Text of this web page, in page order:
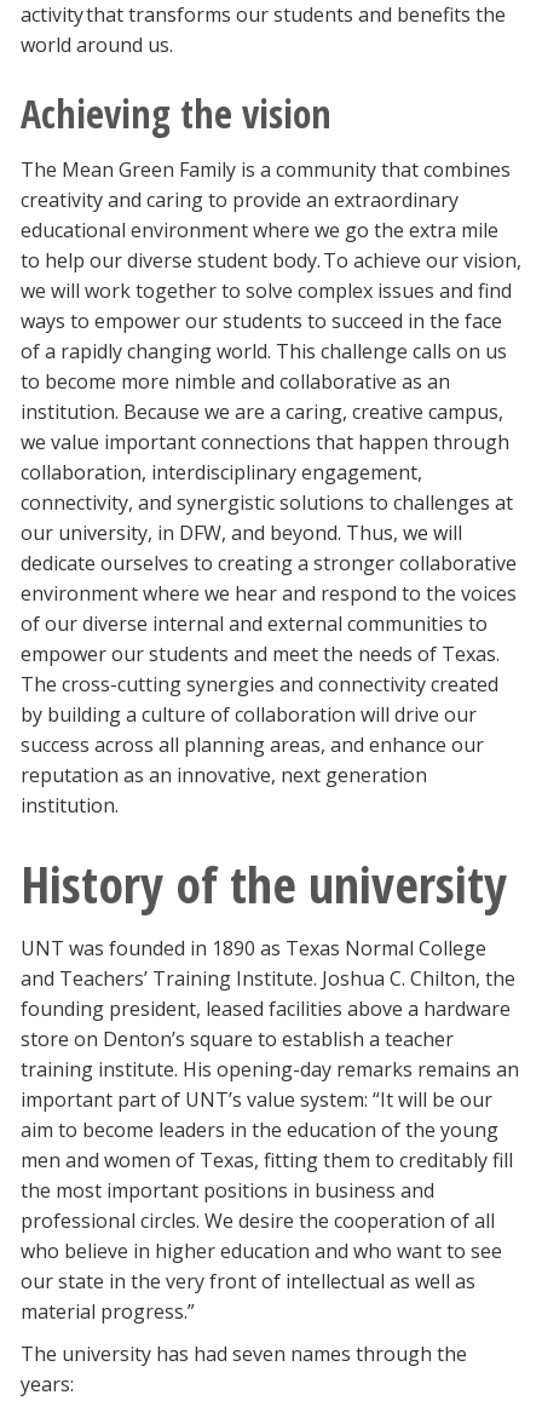
activity that transforms our students and benefits the
world around us.
Achieving the vision
The Mean Green Family is a community that combines
creativity and caring to provide an extraordinary
educational environment where we go the extra mile
to help our diverse student body. To achieve our vision,
we will work together to solve complex issues and find
ways to empower our students to succeed in the face
of a rapidly changing world. This challenge calls on us
to become more nimble and collaborative as an
institution. Because we are a caring, creative campus,
we value important connections that happen through
collaboration, interdisciplinary engagement,
connectivity, and synergistic solutions to challenges at
our university, in DFW, and beyond. Thus, we will
dedicate ourselves to creating a stronger collaborative
environment where we hear and respond to the voices
of our diverse internal and external communities to
empower our students and meet the needs of Texas.
The cross-cutting synergies and connectivity created
by building a culture of collaboration will drive our
success across all planning areas, and enhance our
reputation as an innovative, next generation
institution.
History of the university
UNT was founded in 1890 as Texas Normal College
and Teachers’ Training Institute. Joshua C. Chilton, the
founding president, leased facilities above a hardware
store on Denton’s square to establish a teacher
training institute. His opening-day remarks remains an
important part of UNT’s value system: “It will be our
aim to become leaders in the education of the young
men and women of Texas, fitting them to creditably fill
the most important positions in business and
professional circles. We desire the cooperation of all
who believe in higher education and who want to see
our state in the very front of intellectual as well as
material progress.”
The university has had seven names through the
years: